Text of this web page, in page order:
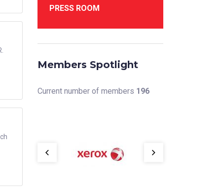
PRESS ROOM
Members Spotlight
Current number of members 196